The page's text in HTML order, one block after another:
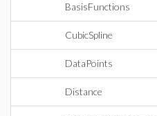
BasisFunctions
CubicSpline
DataPoints
Distance